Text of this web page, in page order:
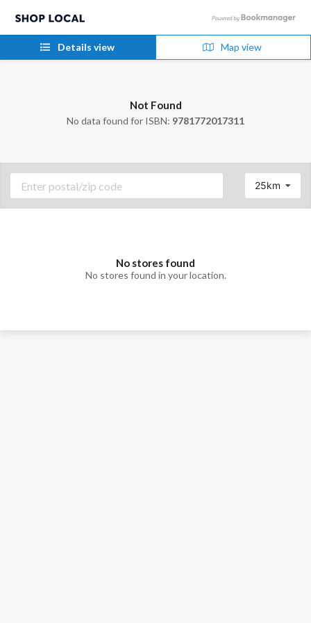
Details view Map view
Not Found
No data found for ISBN: 9781772017311
25km
No stores found
No stores found in your location.